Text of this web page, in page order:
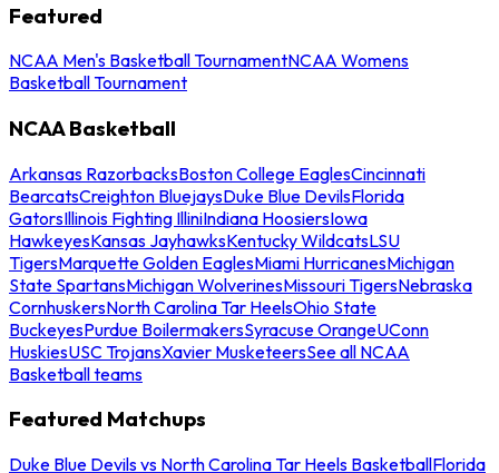
Featured
NCAA Men's Basketball TournamentNCAA Womens
Basketball Tournament
NCAA Basketball
Arkansas RazorbacksBoston College EaglesCincinnati
BearcatsCreighton BluejaysDuke Blue DevilsFlorida
GatorsIllinois Fighting IlliniIndiana HoosiersIowa
HawkeyesKansas JayhawksKentucky WildcatsLSU
TigersMarquette Golden EaglesMiami HurricanesMichigan
State SpartansMichigan WolverinesMissouri TigersNebraska
CornhuskersNorth Carolina Tar HeelsOhio State
BuckeyesPurdue BoilermakersSyracuse OrangeUConn
HuskiesUSC TrojansXavier MusketeersSee all NCAA
Basketball teams
Featured Matchups
Duke Blue Devils vs North Carolina Tar Heels BasketballFlorida